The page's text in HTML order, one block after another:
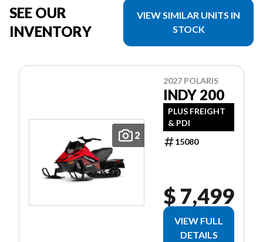
SEE OUR
INVENTORY
VIEW SIMILAR UNITS IN
STOCK
2
2027 POLARIS
INDY 200
PLUS FREIGHT
& PDI
15080
$ 7,499
VIEW FULL
DETAILS